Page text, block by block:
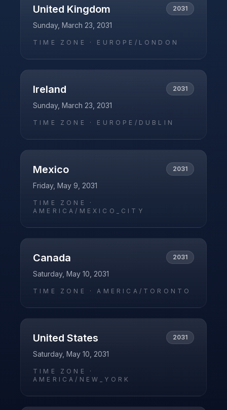
United Kingdom 2031
Sunday, March 23, 2031
TIME ZONE · EUROPE/LONDON
Ireland 2031
Sunday, March 23, 2031
TIME ZONE · EUROPE/DUBLIN
Mexico 2031
Friday, May 9, 2031
TIME ZONE ·
AMERICA/MEXICO_CITY
Canada 2031
Saturday, May 10, 2031
TIME ZONE ·AMERICA/TORONTO
United States 2031
Saturday, May 10, 2031
TIME ZONE ·
AMERICA/NEW_YORK